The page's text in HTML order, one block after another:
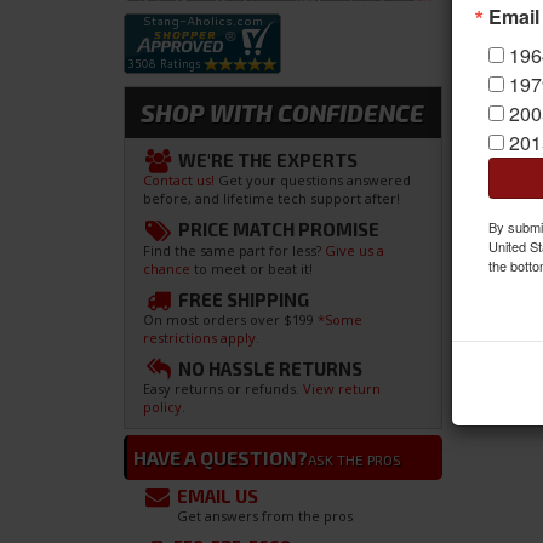
SHOP WITH CONFIDENCE
WE'RE THE EXPERTS
Contact us! Get your questions answered
before, and lifetime tech support after!
PRICE MATCH PROMISE
Find the same part for less? Give us a
chance to meet or beat it!
FREE SHIPPING
On most orders over $199 *Some
restrictions apply.
NO HASSLE RETURNS
Easy returns or refunds. View return
policy.
HAVE A QUESTION?ASK THE PROS
EMAIL US
Get answers from the pros
By
United
the